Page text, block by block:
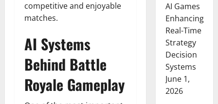
competitive and enjoyable
matches.
AI Systems
Behind Battle
Royale Gameplay
AI Games
Enhancing
Real-Time
Strategy
Decision
Systems
June 1,
2026